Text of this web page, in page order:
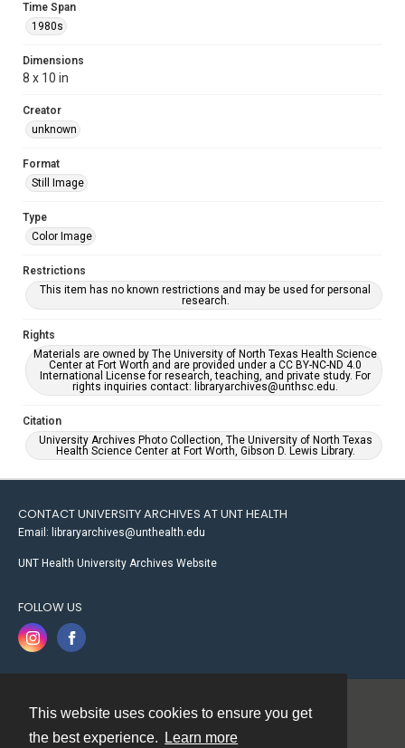
This website uses cookies to ensure you get
the best experience.
Learn more
Time Span
1980s
Dimensions
8 x 10 in
Creator
unknown
Format
Still Image
Type
Color Image
Restrictions
This item has no known restrictions and may be used for personal
research.
Rights
Materials are owned by The University of North Texas Health Science
Center at Fort Worth and are provided under a CC BY-NC-ND 4.0
International License for research, teaching, and private study. For
rights inquiries contact: libraryarchives@unthsc.edu.
Citation
University Archives Photo Collection, The University of North Texas
Health Science Center at Fort Worth, Gibson D. Lewis Library.
CONTACT UNIVERSITY ARCHIVES AT UNT HEALTH
Email: libraryarchives@unthealth.edu
UNT Health University Archives Website
FOLLOW US